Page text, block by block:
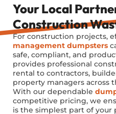
Your Local
Construction
For construction projects,
management dumpsters
safe, compliant, and
provides professional
rental to contractors,
property managers across
With our dependable
competitive pricing, we
is the simplest part of your